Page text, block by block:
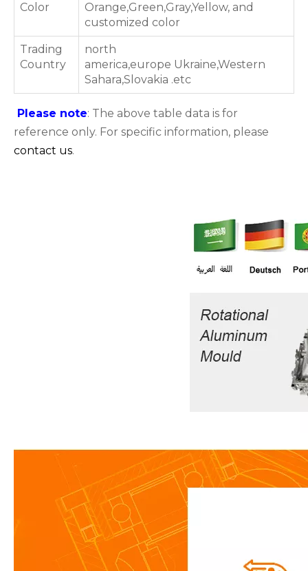
Color
Orange,Green,Gray,Yellow, and
customized color
Trading
Country
north
america,europe Ukraine,Western
Sahara,Slovakia .etc
Please note: The above table data is for
reference only. For specific information, please
contact us.